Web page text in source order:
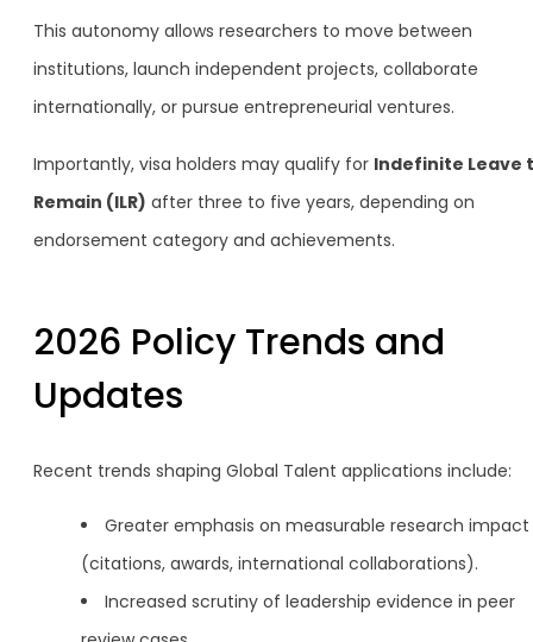
This autonomy allows researchers to move between
institutions, launch independent projects, collaborate
internationally, or pursue entrepreneurial ventures.
Importantly, visa holders may qualify for Indefinite Leave
Remain (ILR) after three to five years, depending on
endorsement category and achievements.
2026 Policy Trends and
Updates
Recent trends shaping Global Talent applications include:
Greater emphasis on measurable research impact
(citations, awards, international collaborations).
Increased scrutiny of leadership evidence in peer